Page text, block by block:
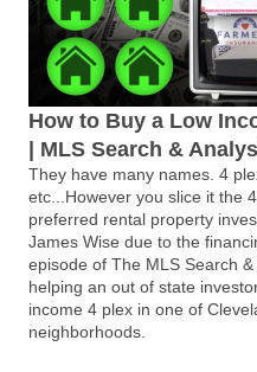
How to Buy a Low
| MLS Search &
They have many names. 4
etc...However you slice it the
preferred rental property
James Wise due to the
episode of The MLS Search
helping an out of state
income 4 plex in one of
neighborhoods.